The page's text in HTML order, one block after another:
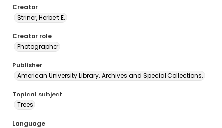
Creator
Striner, Herbert E.
Creator role
Photographer
Publisher
American University Library. Archives and Special Collections.
Topical subject
Trees
Language